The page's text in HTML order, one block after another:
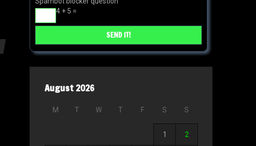
4 + 5 =
August 2026
M T W T F S S
1 2